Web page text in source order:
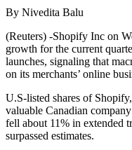
By Nivedita Balu
(Reuters) -Shopify Inc on
growth for the current
launches, signaling that
on its merchants’ online
U.S-listed shares of
valuable Canadian
fell about 11% in extended
surpassed estimates.